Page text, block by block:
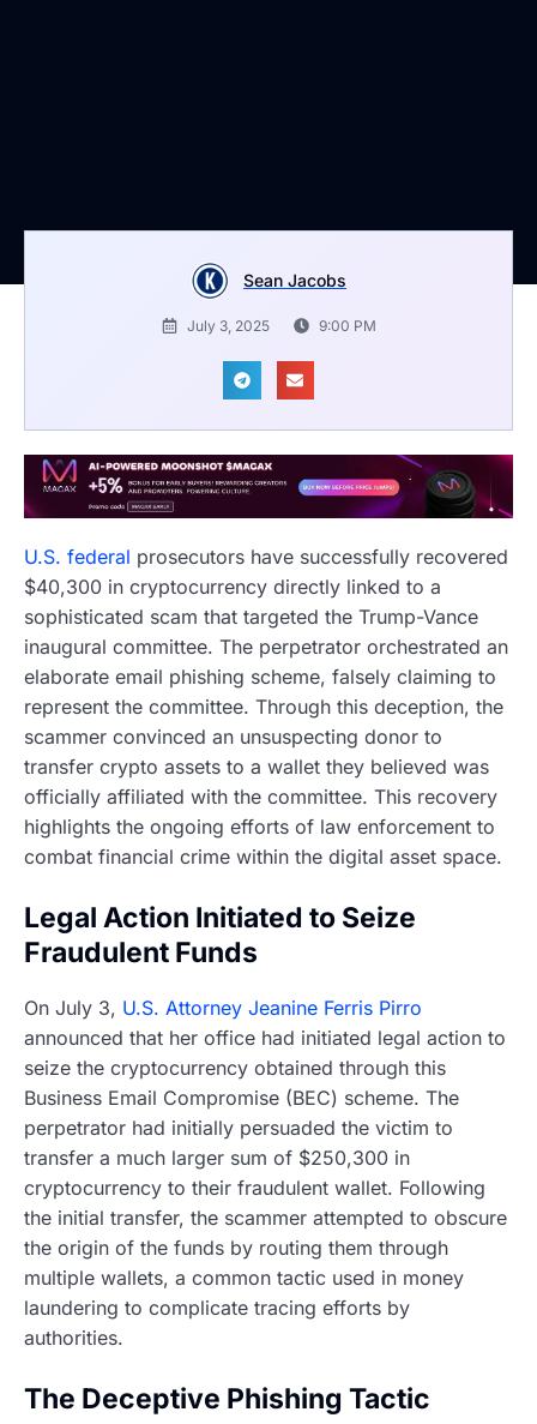
Sean Jacobs
July 3, 2025 9:00 PM
U.S. federal prosecutors have successfully recovered
$40,300 in cryptocurrency directly linked to a
sophisticated scam that targeted the Trump-Vance
inaugural committee. The perpetrator orchestrated an
elaborate email phishing scheme, falsely claiming to
represent the committee. Through this deception, the
scammer convinced an unsuspecting donor to
transfer crypto assets to a wallet they believed was
officially affiliated with the committee. This recovery
highlights the ongoing efforts of law enforcement to
combat financial crime within the digital asset space.
Legal Action Initiated to Seize
Fraudulent Funds
On July 3, U.S. Attorney Jeanine Ferris Pirro
announced that her office had initiated legal action to
seize the cryptocurrency obtained through this
Business Email Compromise (BEC) scheme. The
perpetrator had initially persuaded the victim to
transfer a much larger sum of $250,300 in
cryptocurrency to their fraudulent wallet. Following
the initial transfer, the scammer attempted to obscure
the origin of the funds by routing them through
multiple wallets, a common tactic used in money
laundering to complicate tracing efforts by
authorities.
The Deceptive Phishing Tactic